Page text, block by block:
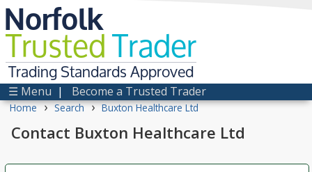
Norfolk
TrustedTrader
Trading Standards Approved
☰ Menu | Become a Trusted Trader
Home › Search › Buxton Healthcare Ltd
Contact Buxton Healthcare Ltd